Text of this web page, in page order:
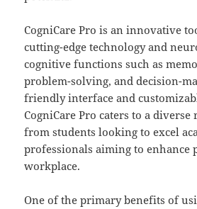
CogniCare Pro is an innovative
cutting-edge technology and
cognitive functions such as
problem-solving, and decision-
friendly interface and
CogniCare Pro caters to a diverse
from students looking to excel
professionals aiming to
workplace.
One of the primary benefits of